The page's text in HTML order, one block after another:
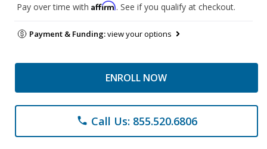
Pay over time with Affirm. See if you qualify at checkout.
Payment & Funding:view your options
ENROLL NOW
phone Call Us: 855.520.6806